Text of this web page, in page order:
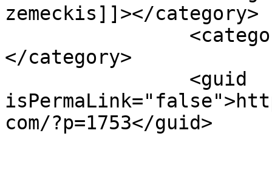
zemeckis]]></category>
</category>
com/?p=1753</guid>